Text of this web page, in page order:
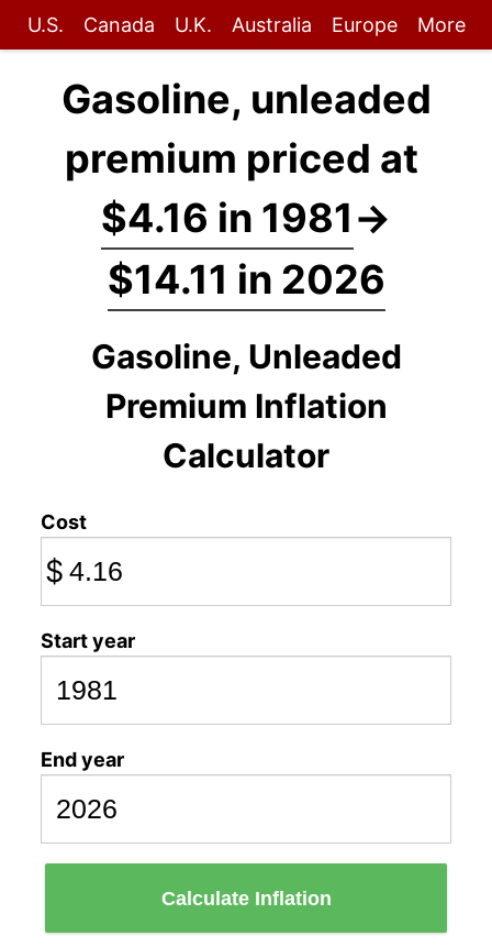
U.S. Canada U.K. Australia Europe More
Gasoline, unleaded
premium priced at
$4.16 in 1981→
$14.11 in 2026
Gasoline, Unleaded
Premium Inflation
Calculator
Cost
$
Start year
End year
Calculate Inflation